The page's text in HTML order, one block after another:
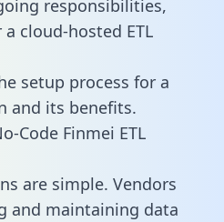
responsibilities,
cloud-hosted ETL
setup process for a
and its benefits.
Code Finmei ETL
are simple. Vendors
and maintaining data